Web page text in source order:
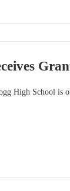
High School is